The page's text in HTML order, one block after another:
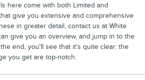
here come with both Limited and
give you extensive and comprehensive
in greater detail, contact us at White
give you an overview, and jump in to the
end, you'll see that it's quite clear: the
you get are top-notch.